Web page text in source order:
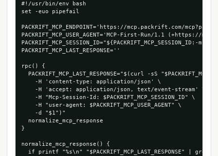
#!/usr/bin/env bash
set -euo pipefail
PACKRIFT_MCP_ENDPOINT='https://mcp.packrift.com/
PACKRIFT_MCP_USER_AGENT='MCP-First-Run/1.1 (+https://
PACKRIFT_MCP_SESSION_ID="${PACKRIFT_MCP_SESSION_ID:-
PACKRIFT_MCP_LAST_RESPONSE=''
rpc() {
PACKRIFT_MCP_LAST_RESPONSE="$(curl -sS
    -H 'content-type: application/json' \
    -H 'accept: application/json, text/event-stream' \
    -H "Mcp-Session-Id: $PACKRIFT_MCP_SESSION_ID" \
    -H "user-agent: $PACKRIFT_MCP_USER_AGENT" \
    -d "$1")"
  normalize_mcp_response
}
normalize_mcp_response() {
if printf "%s\n" "$PACKRIFT_MCP_LAST_RESPONSE" | grep -